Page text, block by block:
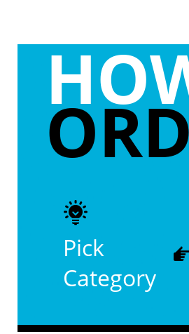
Pick
Category